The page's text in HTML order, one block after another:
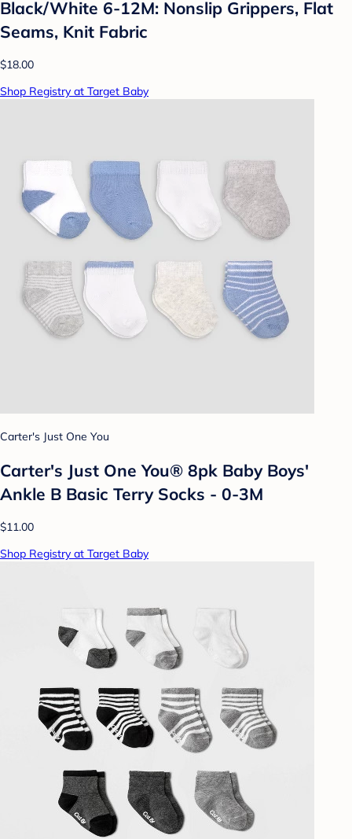
Black/White 6-12M: Nonslip Grippers, Flat
Seams, Knit Fabric
$18.00
Shop Registry at Target Baby
Carter's Just One You
Carter's Just One You® 8pk Baby Boys'
Ankle B Basic Terry Socks - 0-3M
$11.00
Shop Registry at Target Baby